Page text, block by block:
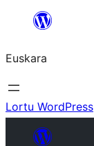
Euskara
Lortu WordPress